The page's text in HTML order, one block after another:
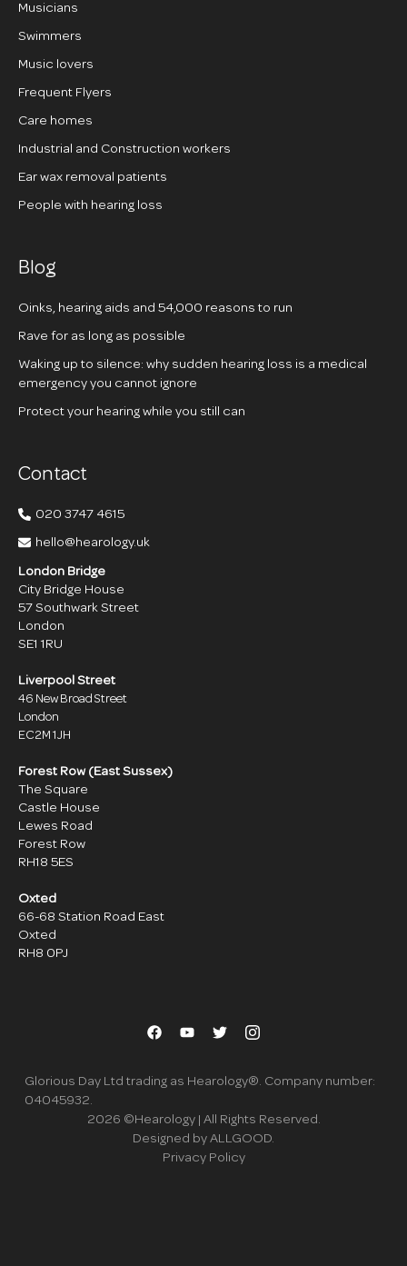
Musicians
Swimmers
Music lovers
Frequent Flyers
Care homes
Industrial and Construction workers
Ear wax removal patients
People with hearing loss
Blog
Oinks, hearing aids and 54,000 reasons to run
Rave for as long as possible
Waking up to silence: why sudden hearing loss is a medical
emergency you cannot ignore
Protect your hearing while you still can
Contact
020 3747 4615
hello@hearology.uk
London Bridge
City Bridge House
57 Southwark Street
London
SE1 1RU
Liverpool Street
46 New Broad Street
London
EC2M 1JH
Forest Row (East Sussex)
The Square
Castle House
Lewes Road
Forest Row
RH18 5ES
Oxted
66-68 Station Road East
Oxted
RH8 0PJ
Glorious Day Ltd trading as Hearology®. Company number:
04045932.
2026 ©Hearology | All Rights Reserved.
Designed by ALLGOOD.
Privacy Policy